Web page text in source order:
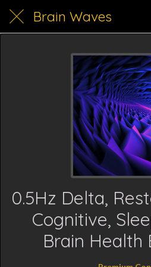
Brain Waves
0.5Hz Delta,
Cognitive,
Brain Health